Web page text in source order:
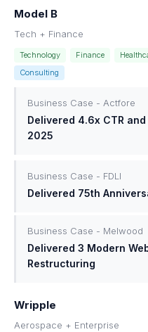
Model B
Tech + Finance
Technology Finance
Consulting
Business Case - Actfore
Delivered 4.6x CTR
2025
Business Case - FDLI
Delivered 75th
Business Case - Melwood
Delivered 3 Modern
Restructuring
Wripple
Aerospace + Enterprise